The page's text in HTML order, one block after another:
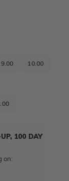
9.00 10.00
UP, 100 DAY
on: